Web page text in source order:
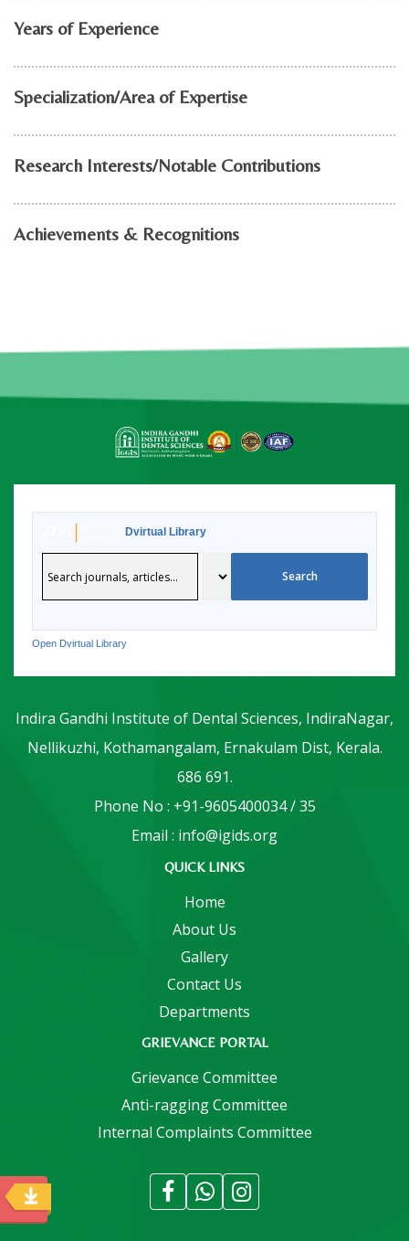
Years of Experience
Specialization/Area of Expertise
Research Interests/Notable Contributions
Achievements & Recognitions
Dvirtual Library
Open Dvirtual Library
Indira Gandhi Institute of Dental Sciences, IndiraNagar,
Nellikuzhi, Kothamangalam, Ernakulam Dist, Kerala.
686 691.
Phone No : +91-9605400034 / 35
Email : info@igids.org
QUICK LINKS
Home
About Us
Gallery
Contact Us
Departments
GRIEVANCE PORTAL
Grievance Committee
Anti-ragging Committee
Internal Complaints Committee